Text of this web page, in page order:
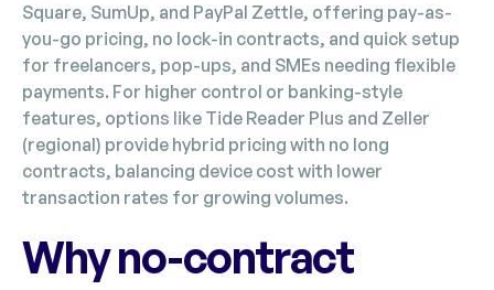
Square, SumUp, and PayPal Zettle, offering pay-as-
you-go pricing, no lock-in contracts, and quick setup
for freelancers, pop-ups, and SMEs needing flexible
payments. For higher control or banking-style
features, options like Tide Reader Plus and Zeller
(regional) provide hybrid pricing with no long
contracts, balancing device cost with lower
transaction rates for growing volumes.
Why no-contract